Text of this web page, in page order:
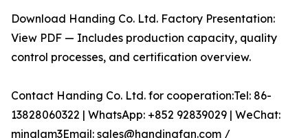
Download Handing Co. Ltd. Factory Presentation:
View PDF — Includes production capacity, quality
control processes, and certification overview.
Contact Handing Co. Ltd. for cooperation:Tel: 86-
13828060322 | WhatsApp: +852 92839029 | WeChat:
minglam3Email: sales@handingfan.com /